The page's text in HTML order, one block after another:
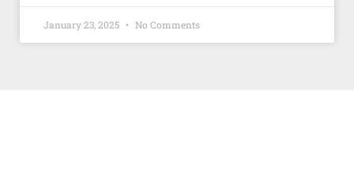
January 23, 2025 No Comments